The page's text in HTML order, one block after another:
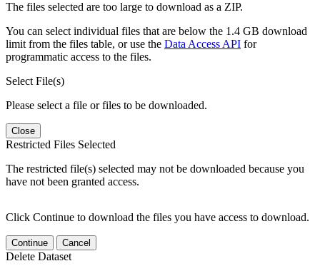
The files selected are too large to download as a ZIP.
You can select individual files that are below the 1.4 GB download
limit from the files table, or use the Data Access API for
programmatic access to the files.
Select File(s)
Please select a file or files to be downloaded.
Close
Restricted Files Selected
The restricted file(s) selected may not be downloaded because you
have not been granted access.
Click Continue to download the files you have access to download.
Continue Cancel
Delete Dataset